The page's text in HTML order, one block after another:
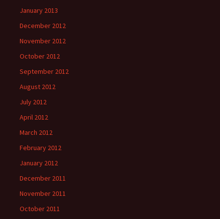
January 2013
December 2012
November 2012
October 2012
September 2012
August 2012
July 2012
April 2012
March 2012
February 2012
January 2012
December 2011
November 2011
October 2011